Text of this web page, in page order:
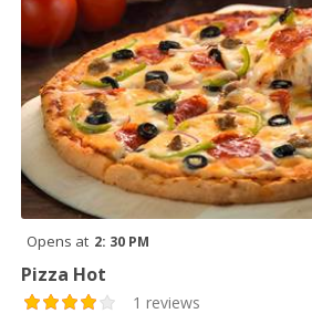
Opens at 2: 30 PM
Pizza Hot
1 reviews